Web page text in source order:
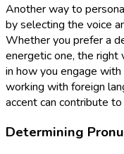
Another way to
by selecting the voice
Whether you prefer a
energetic one, the right
in how you engage
working with foreign
accent can contribute
Determining